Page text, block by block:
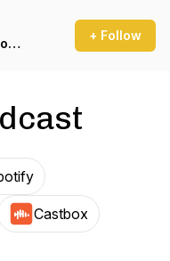
+ Follow
Castbox